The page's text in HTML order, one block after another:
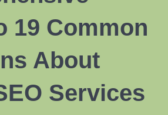
19 Common
About
Services